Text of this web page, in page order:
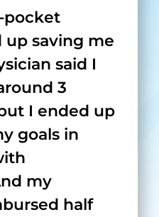
pocket
up saving me
said I
3
I ended up
goals in
my
half